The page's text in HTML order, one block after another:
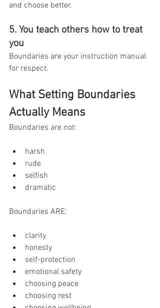
and choose better.
5. You teach others how to treat
you
Boundaries are your instruction manual
for respect.
What Setting Boundaries
Actually Means
Boundaries are not:
harsh
rude
selfish
dramatic
Boundaries ARE:
clarity
honesty
self-protection
emotional safety
choosing peace
choosing rest